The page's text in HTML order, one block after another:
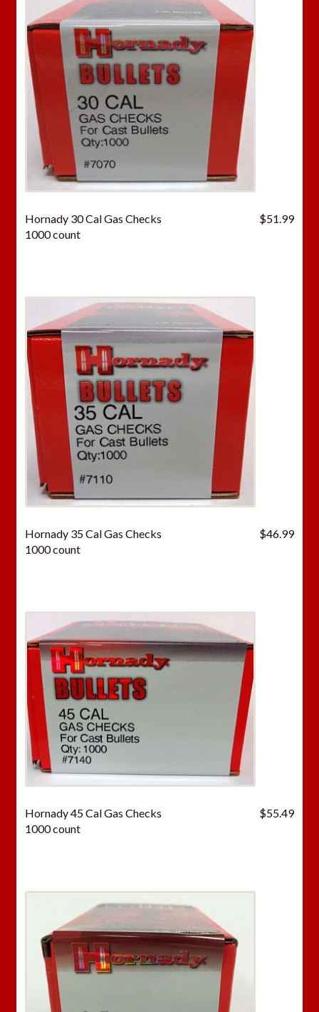
Hornady 30 Cal Gas Checks
1000 count
$51.99
Hornady 35 Cal Gas Checks
1000 count
$46.99
Hornady 45 Cal Gas Checks
1000 count
$55.49